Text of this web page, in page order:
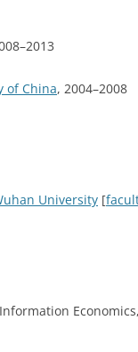
of China, 2004–2008
University [